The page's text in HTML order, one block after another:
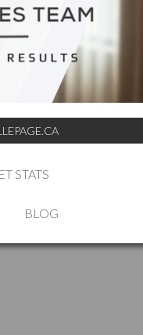
STATS
BLOG